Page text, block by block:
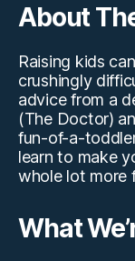
About
Raising kids
crushingly
advice from a
(The Doctor)
fun-of-a-
learn to make
whole lot more
What